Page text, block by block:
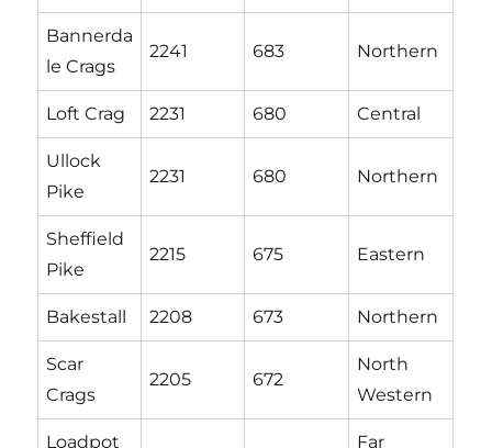
Bannerda
le Crags
2241 683 Northern
Loft Crag 2231 680 Central
Ullock
Pike
2231 680 Northern
Sheffield
Pike
2215 675 Eastern
Bakestall 2208 673 Northern
Scar
Crags
2205 672
North
Western
Loadpot Far